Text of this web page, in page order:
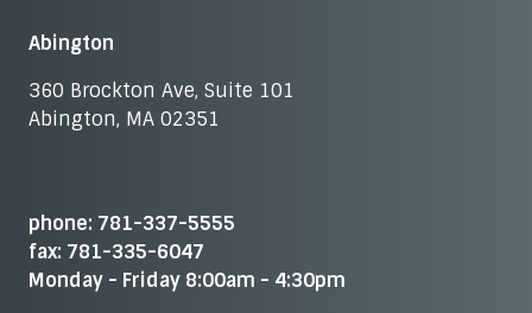
Abington
360 Brockton Ave, Suite 101
Abington, MA 02351
phone: 781-337-5555
fax: 781-335-6047
Monday - Friday 8:00am - 4:30pm